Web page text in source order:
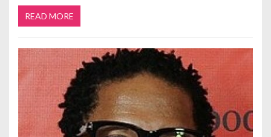
READ MORE